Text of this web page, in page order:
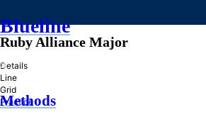
Blueline
»
Methods
Ruby Alliance Major
Details
Line
Grid
Practice